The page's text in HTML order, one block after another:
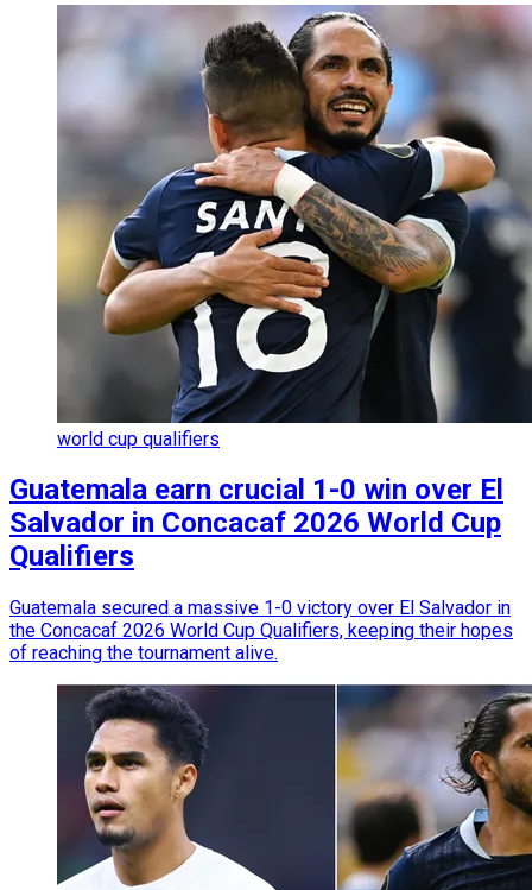
world cup qualifiers
Guatemala earn crucial 1-0 win over El
Salvador in Concacaf 2026 World Cup
Qualifiers
Guatemala secured a massive 1-0 victory over El Salvador in
the Concacaf 2026 World Cup Qualifiers, keeping their hopes
of reaching the tournament alive.